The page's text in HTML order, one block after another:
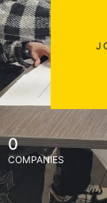
0
COMPANIES